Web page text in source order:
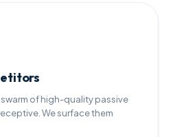
of high-quality passive
We surface them